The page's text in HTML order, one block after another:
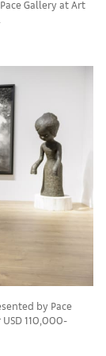
Gallery at Art
by Pace
110,000-